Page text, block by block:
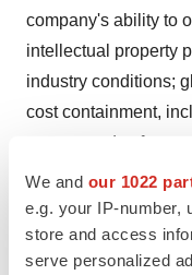
We and our 1022
e.g. your IP-number,
store and access
serve personalized
company's ability to
intellectual property
industry conditions;
cost containment,
unexpected safety,
other risks and
current Form 20-F
Exchange
information in this